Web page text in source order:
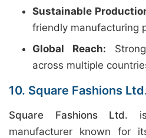
Sustainable
friendly manufacturing
Global Reach:
across multiple
10. Square Fashions
Square Fashions Ltd. is
manufacturer known for